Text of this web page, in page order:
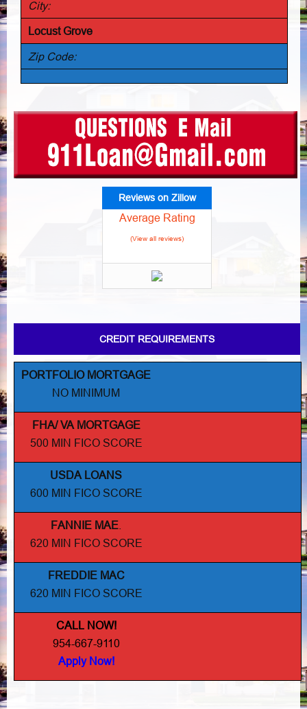
City:
Locust Grove
Zip Code:
Reviews on Zillow
Average Rating
(View all reviews)
CREDIT REQUIREMENTS
PORTFOLIO MORTGAGE
NO MINIMUM
FHA/ VA MORTGAGE
500 MIN FICO SCORE
USDA LOANS
600 MIN FICO SCORE
FANNIE MAE
620 MIN FICO SCORE
FREDDIE MAC
620 MIN FICO SCORE
CALL NOW!
954-667-9110
Apply Now!